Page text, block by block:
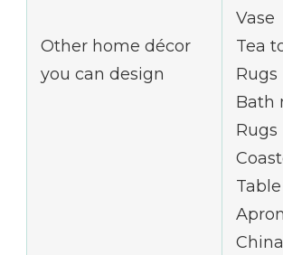
Other home décor
you can design
Vase
Tea
Rugs
Bath
Rugs